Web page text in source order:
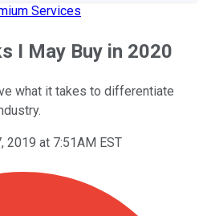
Services
I May Buy in 2020
what it takes to differentiate
2019 at 7:51AM EST